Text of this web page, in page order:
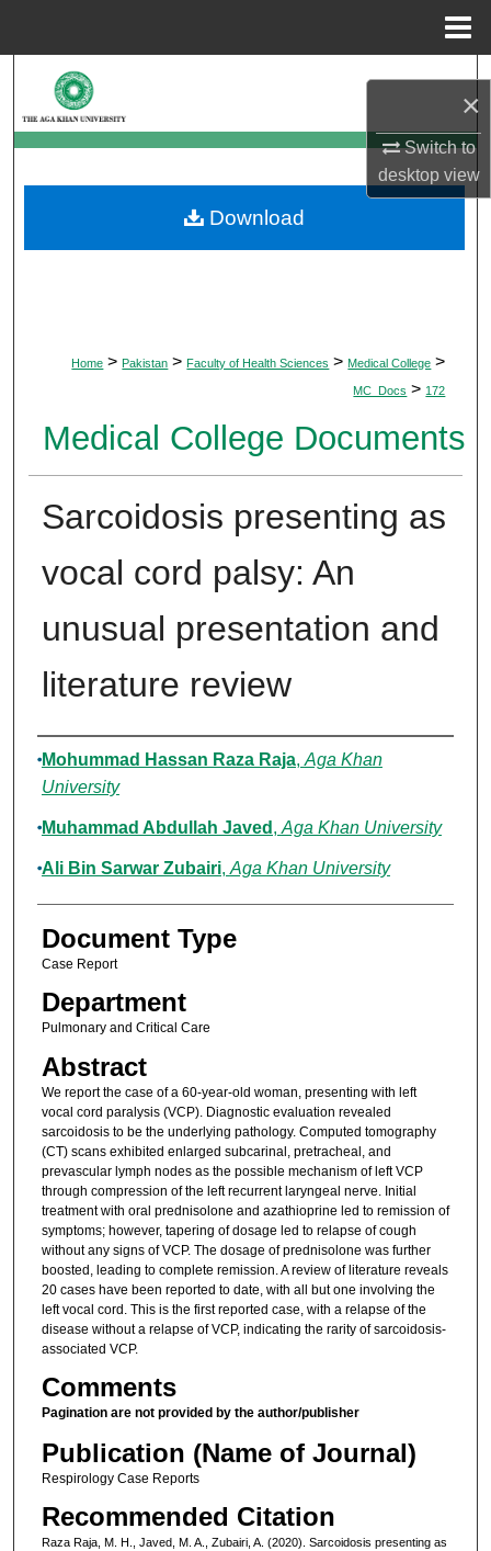
×
Switch to
desktopview
Browse Departments
My Account
About
Home > Pakistan > Faculty of Health Sciences > Medical College >
MC_Docs > 172
Medical College Documents
Sarcoidosis presenting as
vocal cord palsy: An
unusual presentation and
literature review
Authors
Mohummad Hassan Raza Raja, Aga Khan
University
Muhammad Abdullah Javed , Aga Khan University
Ali Bin Sarwar Zubairi, Aga Khan University
Document Type
Case Report
Department
Pulmonary and Critical Care
Abstract
We report the case of a 60-year-old woman, presenting with left
vocal cord paralysis (VCP). Diagnostic evaluation revealed
sarcoidosis to be the underlying pathology. Computed tomography
(CT) scans exhibited enlarged subcarinal, pretracheal, and
prevascular lymph nodes as the possible mechanism of left VCP
through compression of the left recurrent laryngeal nerve. Initial
treatment with oral prednisolone and azathioprine led to remission of
symptoms; however, tapering of dosage led to relapse of cough
without any signs of VCP. The dosage of prednisolone was further
boosted, leading to complete remission. A review of literature reveals
20 cases have been reported to date, with all but one involving the
left vocal cord. This is the first reported case, with a relapse of the
disease without a relapse of VCP, indicating the rarity of sarcoidosis-
associated VCP.
Comments
Pagination are not provided by the author/publisher
Publication (Name of Journal)
Respirology Case Reports
Recommended Citation
Raza Raja, M. H., Javed, M. A., Zubairi, A. (2020). Sarcoidosis presenting as
Download